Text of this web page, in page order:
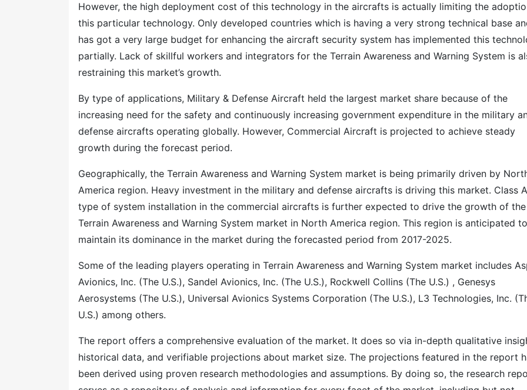
However, the high deployment cost of this technology in the aircrafts is actually limiting the
this particular technology. Only developed countries which is having a very strong technical base
has got a very large budget for enhancing the aircraft security system has implemented this
partially. Lack of skillful workers and integrators for the Terrain Awareness and Warning System is
restraining this market’s growth.
By type of applications, Military & Defense Aircraft held the largest market share because of the
increasing need for the safety and continuously increasing government expenditure in the military
defense aircrafts operating globally. However, Commercial Aircraft is projected to achieve steady
growth during the forecast period.
Geographically, the Terrain Awareness and Warning System market is being primarily driven by
America region. Heavy investment in the military and defense aircrafts is driving this market. Class A
type of system installation in the commercial aircrafts is further expected to drive the growth of the
Terrain Awareness and Warning System market in North America region. This region is anticipated to
maintain its dominance in the market during the forecasted period from 2017-2025.
Some of the leading players operating in Terrain Awareness and Warning System market includes
Avionics, Inc. (The U.S.), Sandel Avionics, Inc. (The U.S.), Rockwell Collins (The U.S.) , Genesys
Aerosystems (The U.S.), Universal Avionics Systems Corporation (The U.S.), L3 Technologies, Inc.
U.S.) among others.
The report offers a comprehensive evaluation of the market. It does so via in-depth qualitative
historical data, and verifiable projections about market size. The projections featured in the report
been derived using proven research methodologies and assumptions. By doing so, the research